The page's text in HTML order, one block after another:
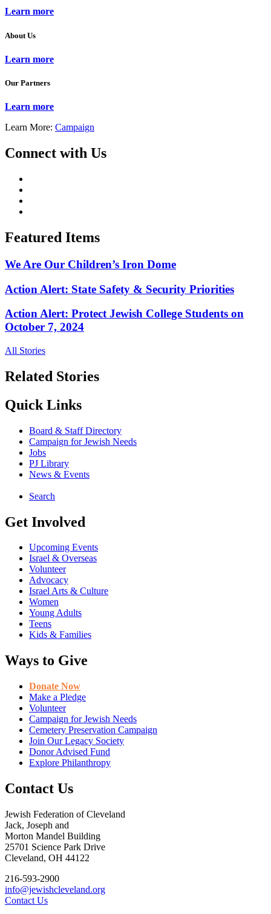
Learn more
About Us
Learn more
Our Partners
Learn more
Learn More: Campaign
Connect with Us
Featured Items
We Are Our Children’s Iron Dome
Action Alert: State Safety & Security Priorities
Action Alert: Protect Jewish College Students on
October 7, 2024
All Stories
Related Stories
Quick Links
Board & Staff Directory
Campaign for Jewish Needs
Jobs
PJ Library
News & Events
Search
Get Involved
Upcoming Events
Israel & Overseas
Volunteer
Advocacy
Israel Arts & Culture
Women
Young Adults
Teens
Kids & Families
Ways to Give
Donate Now
Make a Pledge
Volunteer
Campaign for Jewish Needs
Cemetery Preservation Campaign
Join Our Legacy Society
Donor Advised Fund
Explore Philanthropy
Contact Us
Jewish Federation of Cleveland
Jack, Joseph and
Morton Mandel Building
25701 Science Park Drive
Cleveland, OH 44122
216-593-2900
info@jewishcleveland.org
Contact Us